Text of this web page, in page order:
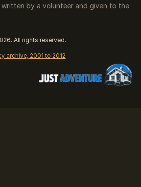
written by a volunteer and given to the
All rights reserved.
archive, 2001 to 2012